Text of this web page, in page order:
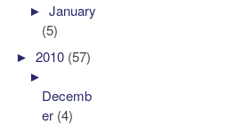
►January
(5)
►2010 (57)
►
Decemb
er (4)